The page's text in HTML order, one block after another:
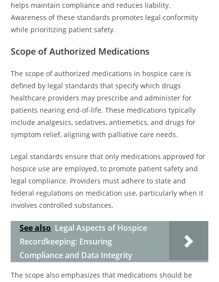
helps maintain compliance and reduces liability.
Awareness of these standards promotes legal conformity
while prioritizing patient safety.
Scope of Authorized Medications
The scope of authorized medications in hospice care is
defined by legal standards that specify which drugs
healthcare providers may prescribe and administer for
patients nearing end-of-life. These medications typically
include analgesics, sedatives, antiemetics, and drugs for
symptom relief, aligning with palliative care needs.
Legal standards ensure that only medications approved for
hospice use are employed, to promote patient safety and
legal compliance. Providers must adhere to state and
federal regulations on medication use, particularly when it
involves controlled substances.
See also Legal Aspects of Hospice
Recordkeeping: Ensuring
Compliance and Data Integrity
The scope also emphasizes that medications should be